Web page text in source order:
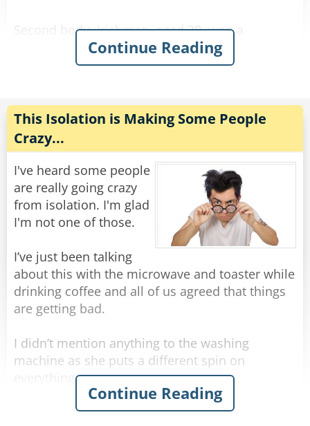
Second body- Irishman, aged 30, won a
thousand euros in the lottery, spent it all on
whiskey, and died of alcohol poisoning, hence
The inspector then asks, "What about the third
body?"
The mortician says, "Ah, this is perhaps the
most unlikely of all. Billy, a farm boy from
Oklahoma, aged 25, struck by lightning".
"Why's he smiling, then?"
"He thought he was getting his picture taken".
Share
Rate:
Continue Reading
This Isolation is Making Some People
Crazy...
I've heard some people
are really going crazy
from isolation. I'm glad
I'm not one of those.
I’ve just been talking
about this with the microwave and toaster while
drinking coffee and all of us agreed that things
are getting bad.
I didn’t mention anything to the washing
machine as she puts a different spin on
everything.
Certainly not to the fridge as he is acting cold
Continue Reading